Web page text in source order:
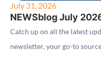
July 31, 2026
NEWSblog July
Catch up on all the latest
newsletter, your go-to